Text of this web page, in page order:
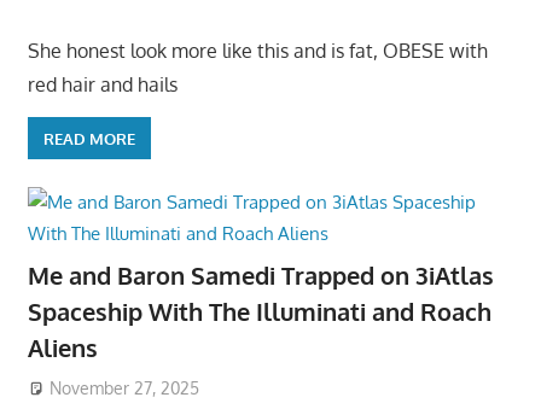
She honest look more like this and is fat, OBESE with
red hair and hails
READ MORE
Me and Baron Samedi Trapped on 3iAtlas
Spaceship With The Illuminati and Roach
Aliens
November 27, 2025